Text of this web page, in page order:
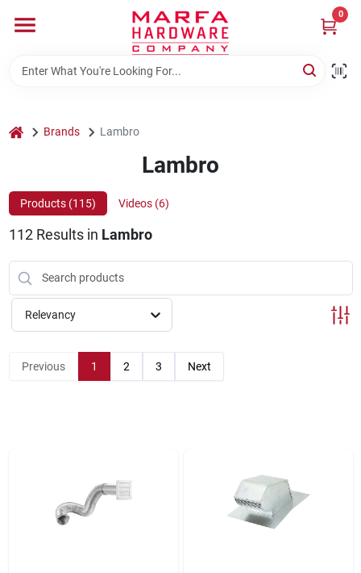
content
0
Departments
Rentals
Weathershield Windows & Doors
Store Info
home Brands Lambro
Lambro
Products (115) Videos (6)
112Results in Lambro
Relevancy
Previous 1 2 3 Next